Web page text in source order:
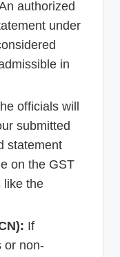
authorized
under
in
officials will
submitted
statement
on the GST
like the
If
or non-